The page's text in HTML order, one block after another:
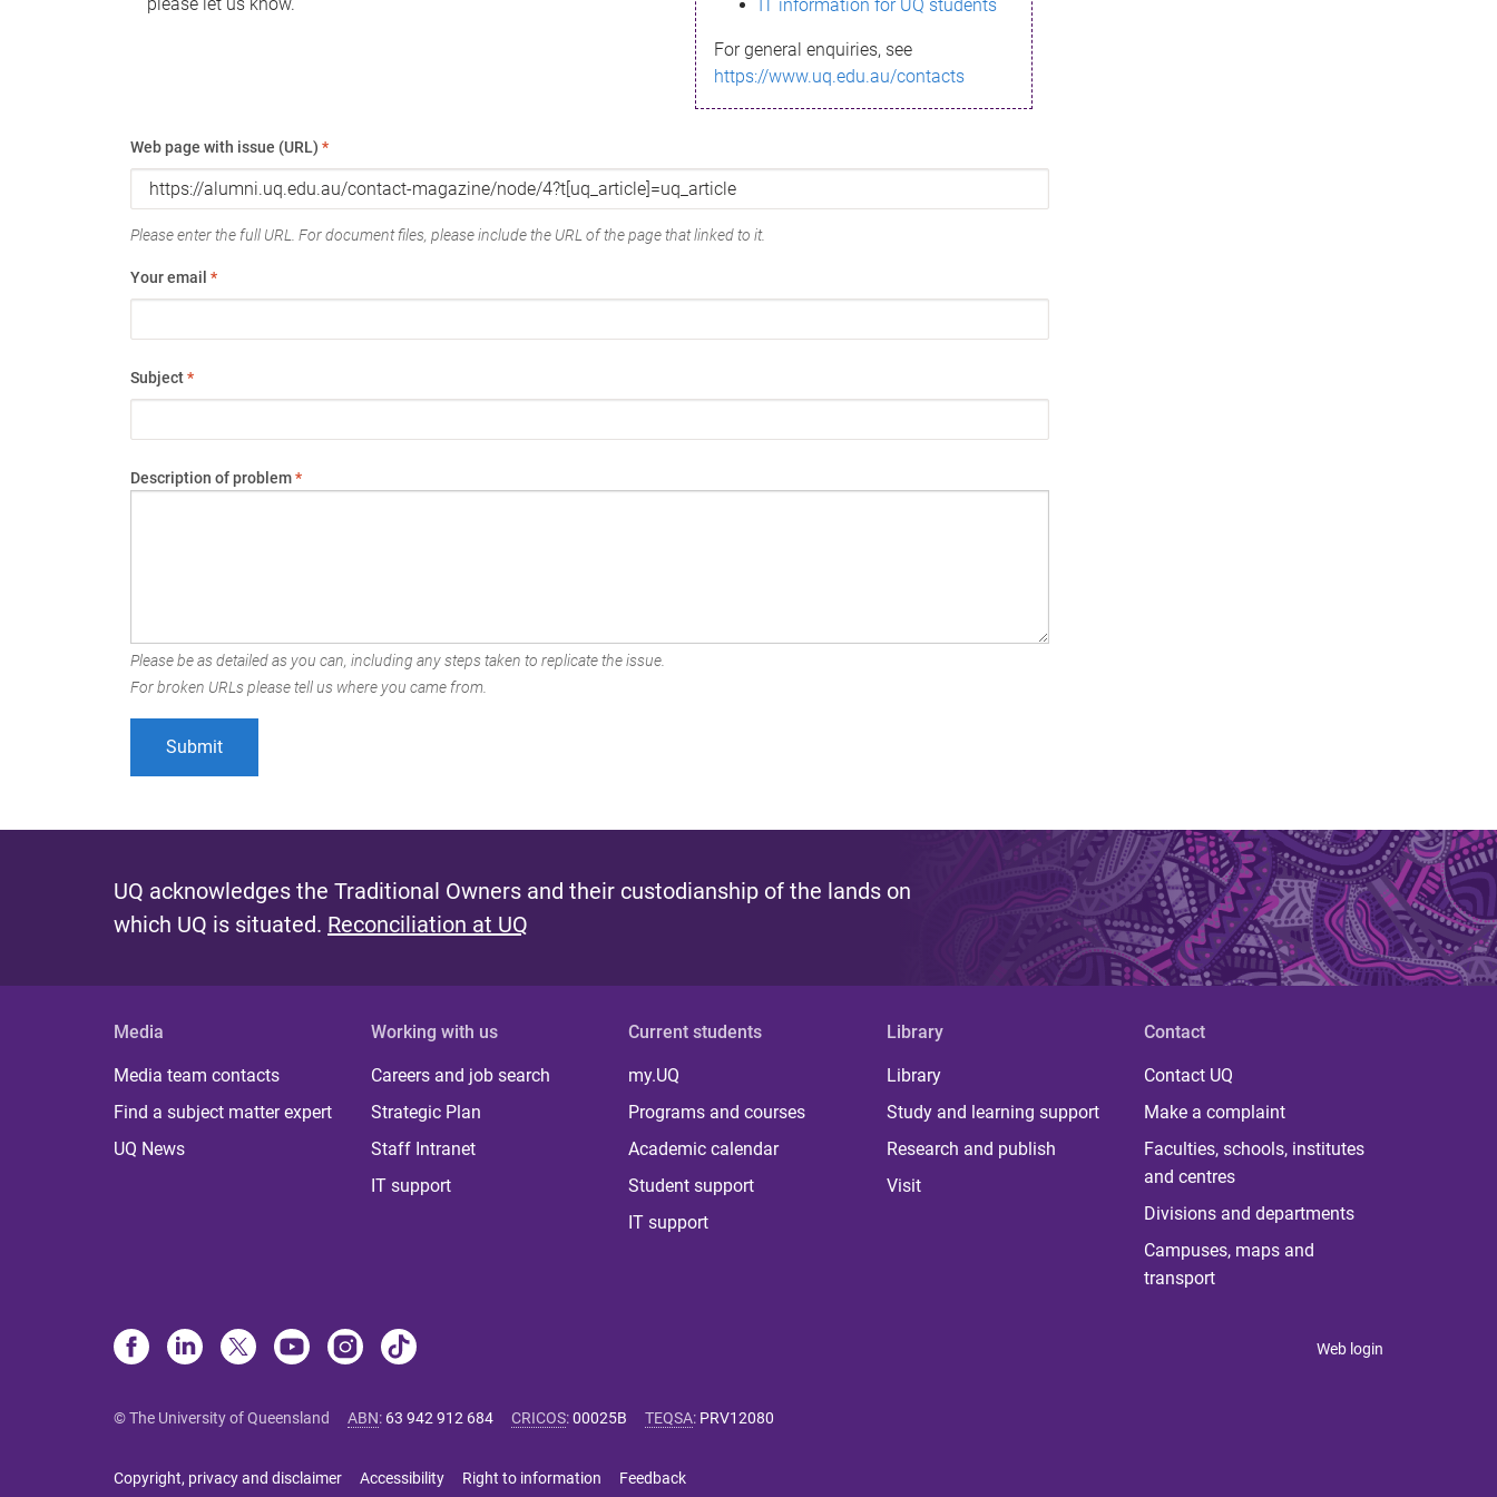
IT information for UQ students
For general enquiries, see
https://www.uq.edu.au/contacts
Web page with issue (URL) *
Please enter the full URL. For document files, please include the URL of the page that linked to it.
Your email *
Subject*
Description of problem*
Please be as detailed as you can, including any steps taken to replicate the issue.
For broken URLs please tell us where you came from.
UQ acknowledges the Traditional Owners and their custodianship of the lands on
which UQ is situated. Reconciliation at UQ
Media
Media team contacts
Find a subject matter expert
UQ News
Working with us
Careers and job search
Strategic Plan
Staff Intranet
IT support
Current students
my.UQ
Programs and courses
Academic calendar
Student support
IT support
Library
Library
Study and learning support
Research and publish
Visit
Contact
Contact UQ
Make a complaint
Faculties, schools, institutes
and centres
Divisions and departments
Campuses, maps and
transport
Web login
© The University of Queensland ABN: 63 942 912 684 CRICOS:00025B TEQSA: PRV12080
Copyright, privacy and disclaimer Accessibility Right to information Feedback